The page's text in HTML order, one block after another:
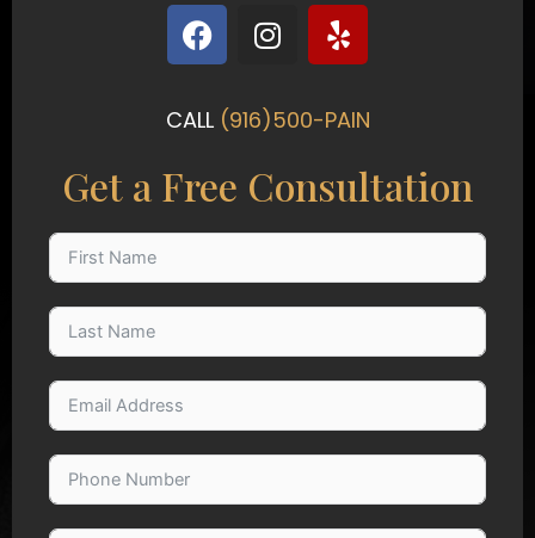
F
a
e
b
o
k
I
n
t
a
g
r
a
Y
e
p
CALL (916)500-PAIN
Get a Free Consultation